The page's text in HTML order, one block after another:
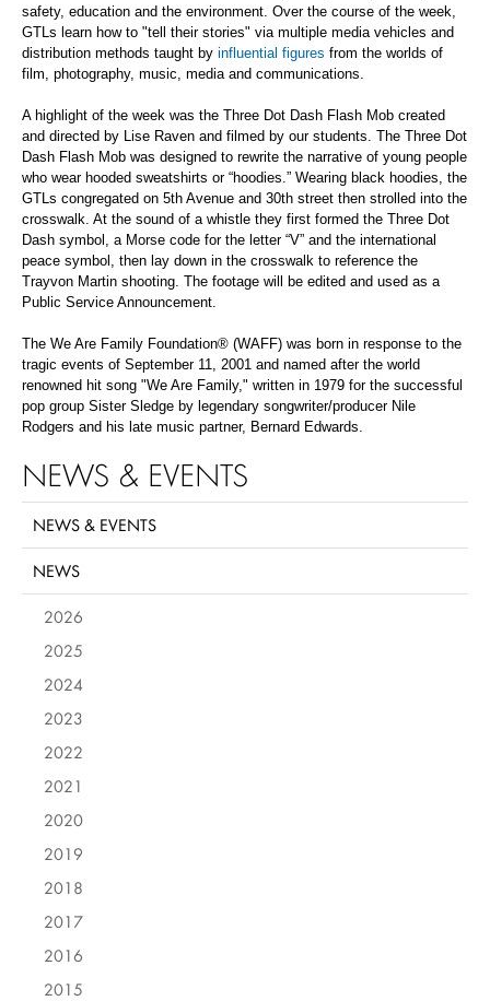
safety, education and the environment. Over the course of the week,
GTLs learn how to "tell their stories" via multiple media vehicles and
distribution methods taught by influential figures from the worlds of
film, photography, music, media and communications.
A highlight of the week was the Three Dot Dash Flash Mob created
and directed by Lise Raven and filmed by our students. The Three Dot
Dash Flash Mob was designed to rewrite the narrative of young people
who wear hooded sweatshirts or “hoodies.” Wearing black hoodies, the
GTLs congregated on 5th Avenue and 30th street then strolled into the
crosswalk. At the sound of a whistle they first formed the Three Dot
Dash symbol, a Morse code for the letter “V” and the international
peace symbol, then lay down in the crosswalk to reference the
Trayvon Martin shooting. The footage will be edited and used as a
Public Service Announcement.
The We Are Family Foundation® (WAFF) was born in response to the
tragic events of September 11, 2001 and named after the world
renowned hit song "We Are Family," written in 1979 for the successful
pop group Sister Sledge by legendary songwriter/producer Nile
Rodgers and his late music partner, Bernard Edwards.
NEWS & EVENTS
NEWS & EVENTS
NEWS
2026
2025
2024
2023
2022
2021
2020
2019
2018
2017
2016
2015